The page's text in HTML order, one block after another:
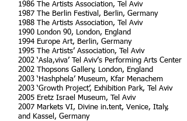
1986 The Artists Association, Tel Aviv
1987 The Berlin Festival, Berlin, Germany
1988 The Artists Association, Tel Aviv
1990 London 90, London, England
1994 Europe Art, Berlin, Germany
1995 The Artists’ Association, Tel Aviv
2002 ‘Asla,viva’ Tel Aviv’s Performing Arts Center
2002 Thopsons Gallery, London, England
2003 ‘Hashphela’ Museum, Kfar Menachem
2003 ‘Growth Project’, Exhibition Park, Tel Aviv
2005 Eretz Israel Museum, Tel Aviv
2007 Markets VI, Divine in.tent, Venice, Italy,
and Kassel, Germany